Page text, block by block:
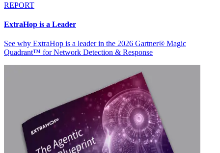
REPORT
ExtraHop is a Leader
See why ExtraHop is a leader in the 2026 Gartner® Magic
Quadrant™ for Network Detection & Response